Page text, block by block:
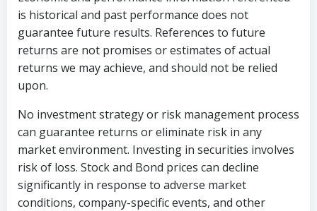
is historical and past performance does not
guarantee future results. References to future
returns are not promises or estimates of actual
returns we may achieve, and should not be relied
upon.
No investment strategy or risk management process
can guarantee returns or eliminate risk in any
market environment. Investing in securities involves
risk of loss. Stock and Bond prices can decline
significantly in response to adverse market
conditions, company-specific events, and other